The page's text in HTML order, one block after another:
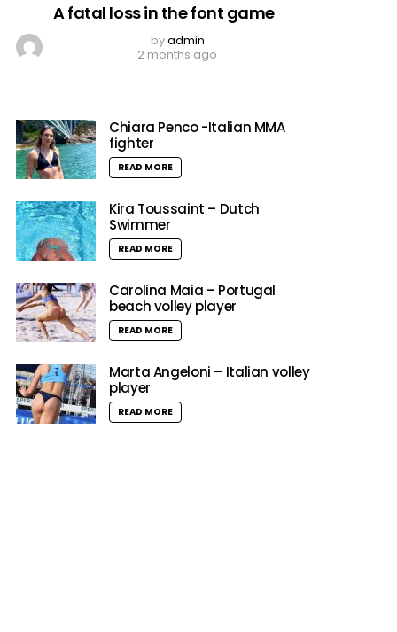
A fatal loss in the font game
byadmin
2 months ago
Chiara Penco -Italian MMA
fighter
READ MORE
Kira Toussaint – Dutch
Swimmer
READ MORE
Carolina Maia – Portugal
beach volley player
READ MORE
Marta Angeloni – Italian volley
player
READ MORE